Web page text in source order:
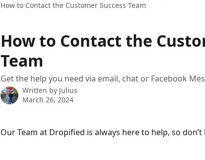
How to Contact the Customer Success Team
How to Contact the
Team
Get the help you need via email, chat or Facebook
Written by Julius
March 26, 2024
Our Team at Dropified is always here to help, so